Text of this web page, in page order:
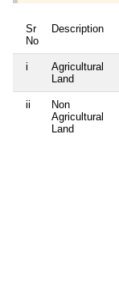
Sr
No
Description
i
Agricultural
Land
ii
Non
Agricultural
Land